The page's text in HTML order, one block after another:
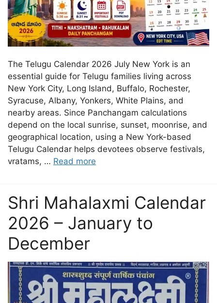
The Telugu Calendar 2026 July New York is an
essential guide for Telugu families living across
New York City, Long Island, Buffalo, Rochester,
Syracuse, Albany, Yonkers, White Plains, and
nearby areas. Since Panchangam calculations
depend on the local sunrise, sunset, moonrise, and
geographical location, using a New York-based
Telugu Calendar helps devotees observe festivals,
vratams, … Read more
Shri Mahalaxmi Calendar
2026 – January to
December